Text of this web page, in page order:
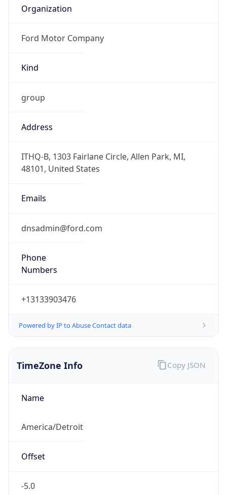
Organization
Ford Motor Company
Kind
group
Address
ITHQ-B, 1303 Fairlane Circle, Allen Park, MI,
48101, United States
Emails
dnsadmin@ford.com
Phone
Numbers
+13133903476
Powered by IP to Abuse Contact data
TimeZone Info
Name
America/Detroit
Offset
-5.0
Copy JSON